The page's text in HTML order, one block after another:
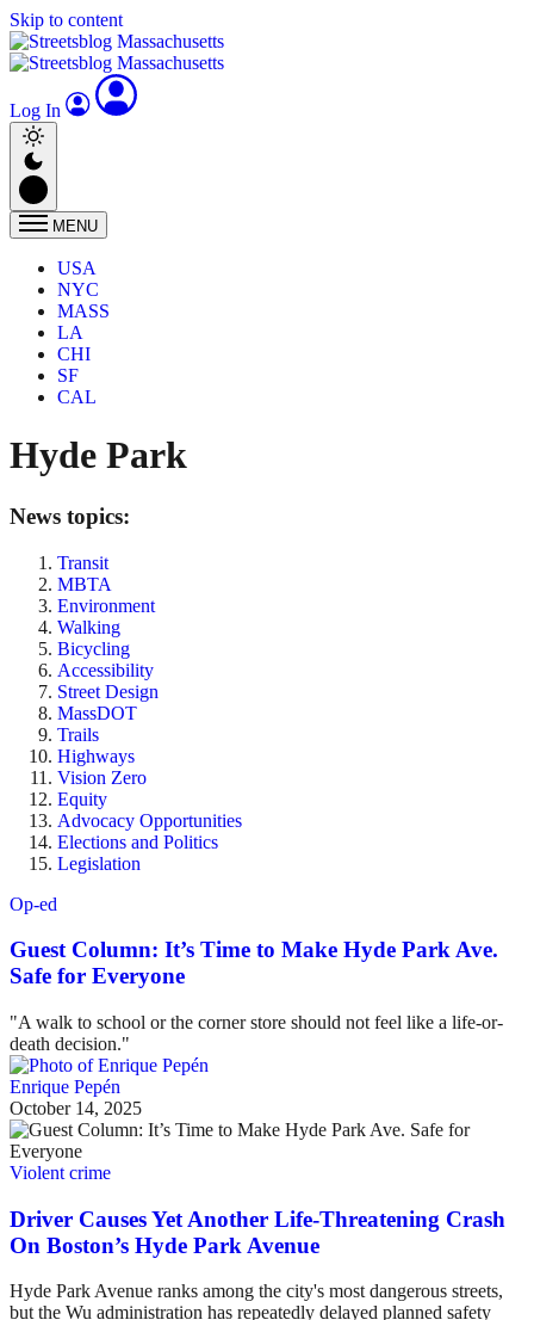
Skip to content
Log In
MENU
USA
NYC
MASS
LA
CHI
SF
CAL
Hyde Park
News topics:
Transit
MBTA
Environment
Walking
Bicycling
Accessibility
Street Design
MassDOT
Trails
Highways
Vision Zero
Equity
Advocacy Opportunities
Elections and Politics
Legislation
Op-ed
Guest Column: It’s Time to Make Hyde Park Ave.
Safe for Everyone
"A walk to school or the corner store should not feel like a life-or-
death decision."
Enrique Pepén
October 14, 2025
Violent crime
Driver Causes Yet Another Life-Threatening Crash
On Boston’s Hyde Park Avenue
Hyde Park Avenue ranks among the city's most dangerous streets,
but the Wu administration has repeatedly delayed planned safety